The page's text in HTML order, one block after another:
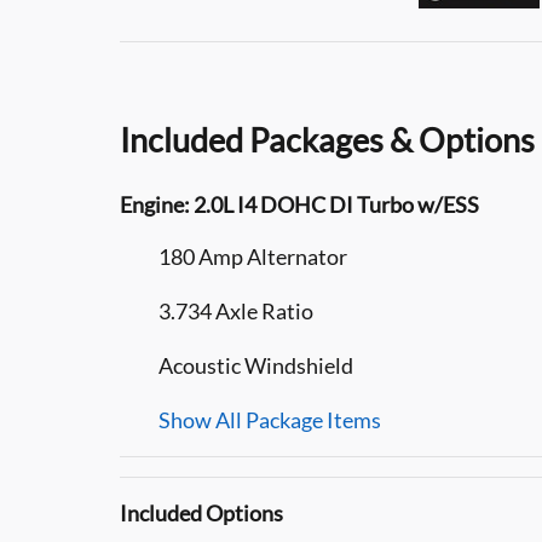
Included Packages & Options
Engine: 2.0L I4 DOHC DI Turbo w/ESS
180 Amp Alternator
3.734 Axle Ratio
Acoustic Windshield
Show All Package Items
Included Options